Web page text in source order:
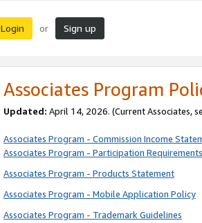
Login or Sign up
Associates Program
Updated: April 14, 2026. (Current Associates,
Associates Program - Commission Income
Associates Program - Participation Requirements
Associates Program - Products Statement
Associates Program - Mobile Application Policy
Associates Program - Trademark Guidelines